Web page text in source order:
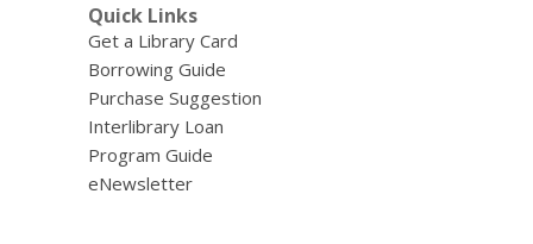
Quick Links
Get a Library Card
Borrowing Guide
Purchase Suggestion
Interlibrary Loan
Program Guide
eNewsletter